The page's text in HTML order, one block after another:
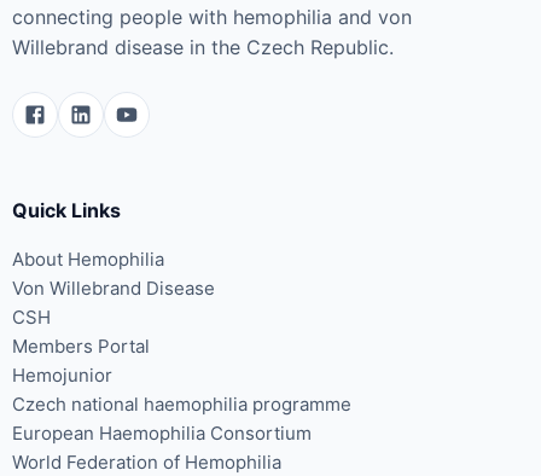
connecting people with hemophilia and von
Willebrand disease in the Czech Republic.
Quick Links
About Hemophilia
Von Willebrand Disease
CSH
Members Portal
Hemojunior
Czech national haemophilia programme
European Haemophilia Consortium
World Federation of Hemophilia